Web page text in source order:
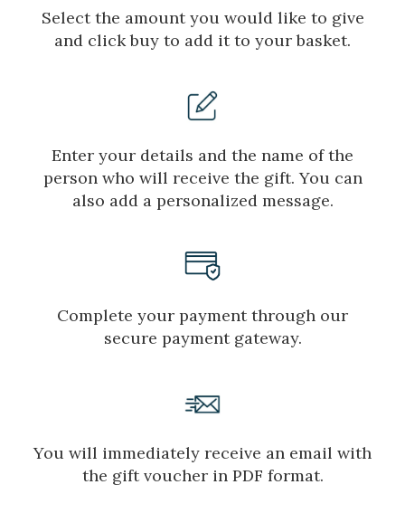
Check locator
Select the amount you would like to give
and click buy to add it to your basket.
Enter your details and the name of the
person who will receive the gift. You can
also add a personalized message.
Complete your payment through our
secure payment gateway.
You will immediately receive an email with
the gift voucher in PDF format.